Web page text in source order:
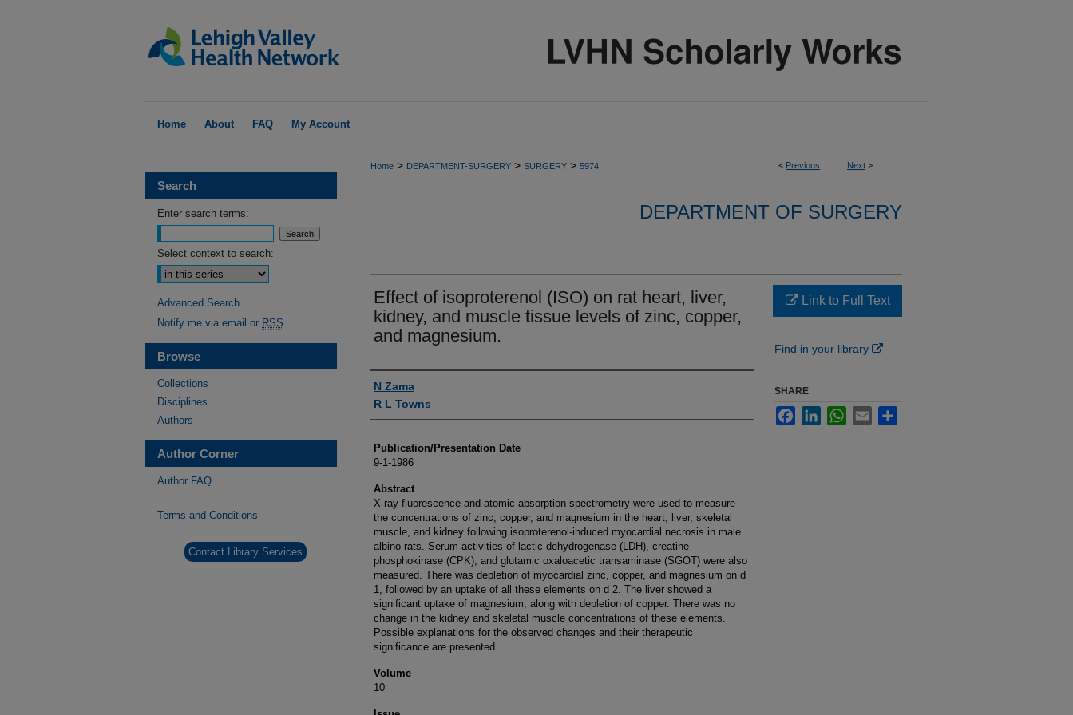
Home About FAQ My Account
< Previous Next >
Home > DEPARTMENT-SURGERY > SURGERY > 5974
DEPARTMENT OF SURGERY
Effect of isoproterenol (ISO) on rat heart, liver,
kidney, and muscle tissue levels of zinc, copper,
and magnesium.
Authors
N Zama
R L Towns
Publication/Presentation Date
9-1-1986
Abstract
X-ray fluorescence and atomic absorption spectrometry were used to measure
the concentrations of zinc, copper, and magnesium in the heart, liver, skeletal
muscle, and kidney following isoproterenol-induced myocardial necrosis in male
albino rats. Serum activities of lactic dehydrogenase (LDH), creatine
phosphokinase (CPK), and glutamic oxaloacetic transaminase (SGOT) were also
measured. There was depletion of myocardial zinc, copper, and magnesium on d
1, followed by an uptake of all these elements on d 2. The liver showed a
significant uptake of magnesium, along with depletion of copper. There was no
change in the kidney and skeletal muscle concentrations of these elements.
Possible explanations for the observed changes and their therapeutic
significance are presented.
Volume
10
Link to Full Text
Find in your library
SHARE
FacebookLinkedInWhatsApp
Email
Search
Enter search terms:
Select context to search:
Advanced Search
Notify me via email or RSS
Browse
Collections
Disciplines
Authors
Author Corner
Author FAQ
Terms and Conditions
Contact Library Services